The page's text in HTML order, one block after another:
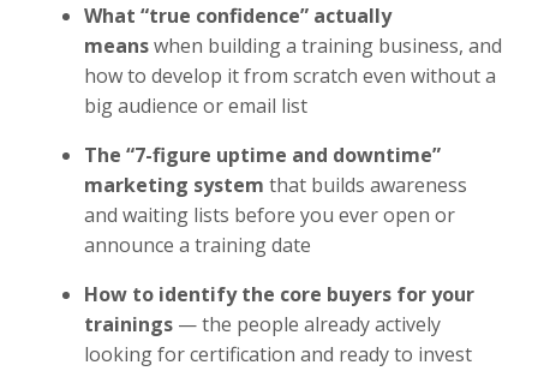
What “true confidence” actually
meanswhen building a training business, and
how to develop it from scratch even without a
big audience or email list
The “7-figure uptime and downtime”
marketing system that builds awareness
and waiting lists before you ever open or
announce a training date
How to identify the core buyers for your
trainings — the people already actively
looking for certification and ready to invest